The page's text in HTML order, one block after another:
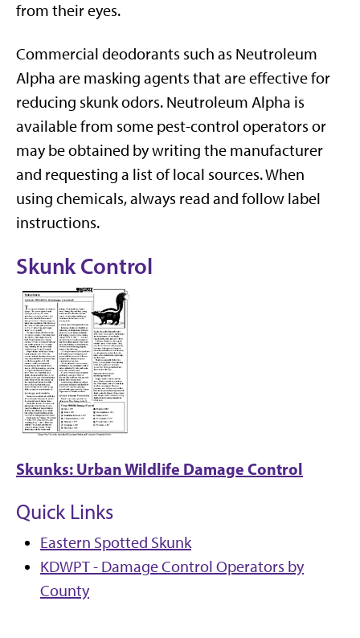
from their eyes.
Commercial deodorants such as Neutroleum
Alpha are masking agents that are effective for
reducing skunk odors. Neutroleum Alpha is
available from some pest-control operators or
may be obtained by writing the manufacturer
and requesting a list of local sources. When
using chemicals, always read and follow label
instructions.
Skunk Control
Skunks: Urban Wildlife Damage Control
Quick Links
Eastern Spotted Skunk
KDWPT - Damage Control Operators by
County